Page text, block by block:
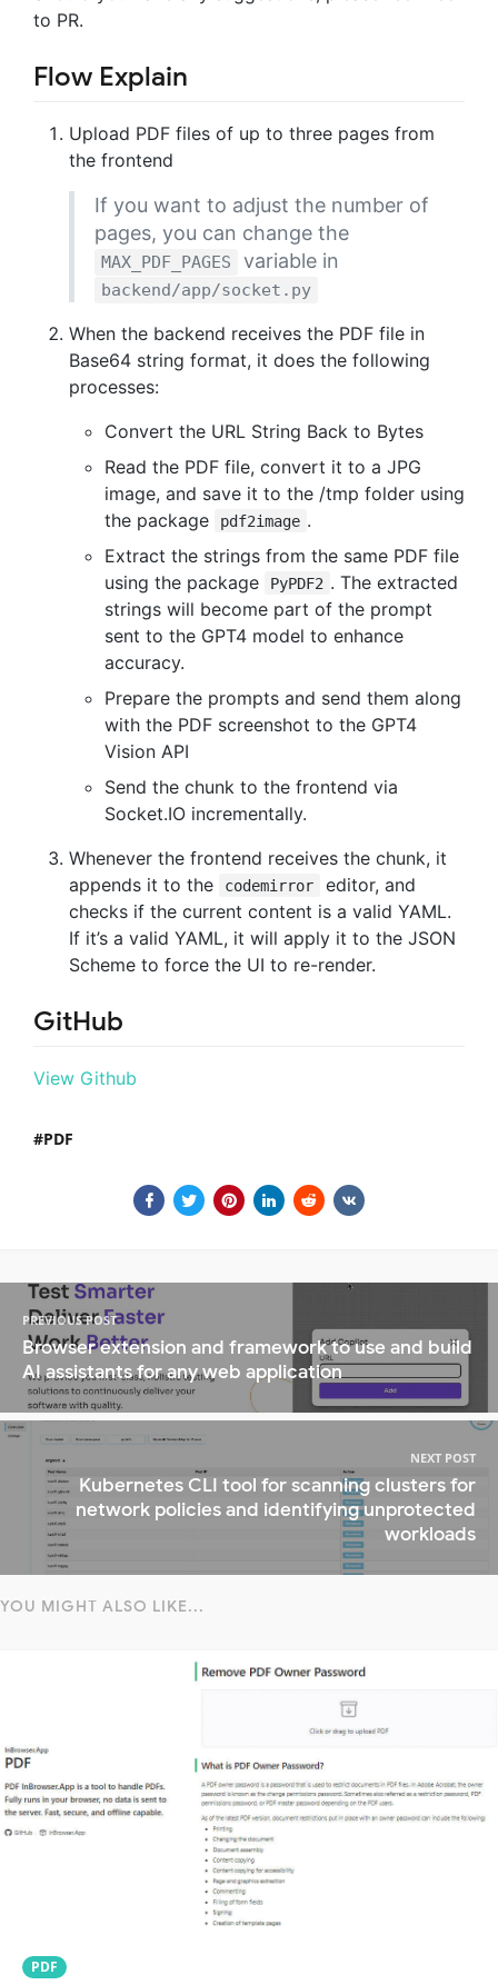
to PR.
Flow Explain
Upload PDF files of up to three pages from
the frontend
If you want to adjust the number of
pages, you can change the
MAX_PDF_PAGES variable in
backend/app/socket.py
When the backend receives the PDF file in
Base64 string format, it does the following
processes:
Convert the URL String Back to Bytes
Read the PDF file, convert it to a JPG
image, and save it to the /tmp folder using
the package
pdf2image .
Extract the strings from the same PDF file
using the package
PyPDF2 . The extracted
strings will become part of the prompt
sent to the GPT4 model to enhance
accuracy.
Prepare the prompts and send them along
with the PDF screenshot to the GPT4
Vision API
Send the chunk to the frontend via
Socket.IO incrementally.
Whenever the frontend receives the chunk, it
appends it to the
codemirror
editor, and
checks if the current content is a valid YAML.
If it’s a valid YAML, it will apply it to the JSON
Scheme to force the UI to re-render.
GitHub
View Github
PDF
PREVIOUS POST
Browser extension and framework to use and build
AI assistants for any web application
NEXT POST
Kubernetes CLI tool for scanning clusters for
network policies and identifying unprotected
workloads
YOU MIGHT ALSO LIKE...
PDF